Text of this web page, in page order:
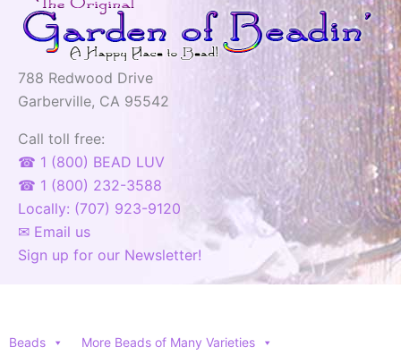
788 Redwood Drive
Garberville, CA 95542
Call toll free:
☎ 1 (800) BEAD LUV
☎ 1 (800) 232-3588
Locally: (707) 923-9120
✉ Email us
Sign up for our Newsletter!
Beads More Beads of Many Varieties